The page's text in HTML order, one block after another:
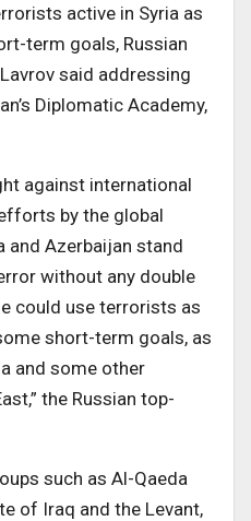
active in Syria as
term goals, Russian
said addressing
Diplomatic Academy,
against international
by the global
and Azerbaijan stand
without any double
could use terrorists as
short-term goals, as
and some other
the Russian top-
such as Al-Qaeda
of Iraq and the Levant,